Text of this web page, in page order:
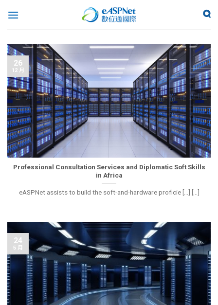
Professional Consultation Services and Diplomatic Soft Skills
in Africa
eASPNet assists to build the soft-and-hardware proficie [...] [...]
26
12 月
24
5 月